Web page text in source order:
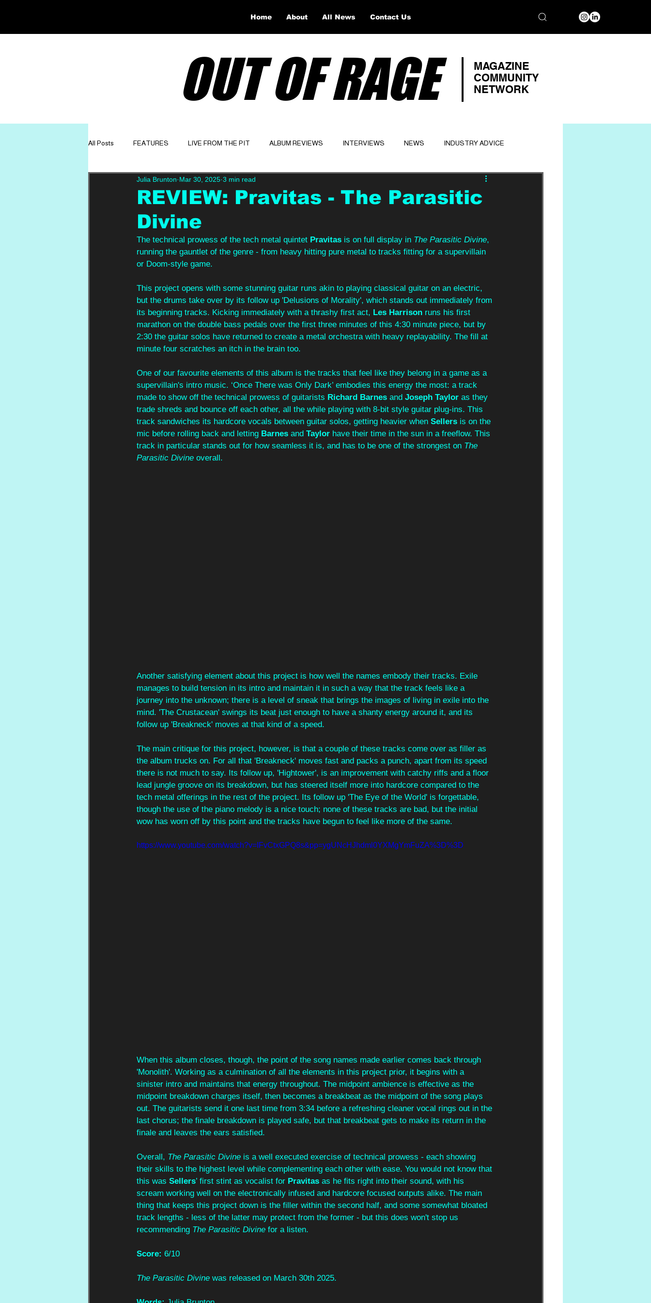
OUT OF RAGE
MAGAZINE
COMMUNITY
NETWORK
All Posts FEATURES LIVE FROM THE PIT ALBUM REVIEWS INTERVIEWS NEWS INDUSTRY ADVICE
GET TO KNOW OPINION Website
REVIEW: Pravitas - The Parasitic
Divine
Julia Brunton Mar 30, 2025 3 min read
The technical prowess of the tech metal quintet Pravitas is on full display in The Parasitic Divine,
running the gauntlet of the genre - from heavy hitting pure metal to tracks fitting for a supervillain
or Doom-style game.
This project opens with some stunning guitar runs akin to playing classical guitar on an electric,
but the drums take over by its follow up 'Delusions of Morality', which stands out immediately from
its beginning tracks. Kicking immediately with a thrashy first act, Les Harrison runs his first
marathon on the double bass pedals over the first three minutes of this 4:30 minute piece, but by
2:30 the guitar solos have returned to create a metal orchestra with heavy replayability. The fill at
minute four scratches an itch in the brain too.
One of our favourite elements of this album is the tracks that feel like they belong in a game as a
supervillain's intro music. ‘Once There was Only Dark’ embodies this energy the most: a track
made to show off the technical prowess of guitarists Richard Barnes and Joseph Taylor as they
trade shreds and bounce off each other, all the while playing with 8-bit style guitar plug-ins. This
track sandwiches its hardcore vocals between guitar solos, getting heavier when Sellers is on the
mic before rolling back and letting Barnes and Taylor have their time in the sun in a freeflow. This
track in particular stands out for how seamless it is, and has to be one of the strongest on The
Parasitic Divine overall.
Another satisfying element about this project is how well the names embody their tracks. Exile
manages to build tension in its intro and maintain it in such a way that the track feels like a
journey into the unknown; there is a level of sneak that brings the images of living in exile into the
mind. 'The Crustacean' swings its beat just enough to have a shanty energy around it, and its
follow up 'Breakneck' moves at that kind of a speed.
The main critique for this project, however, is that a couple of these tracks come over as filler as
the album trucks on. For all that 'Breakneck' moves fast and packs a punch, apart from its speed
there is not much to say. Its follow up, 'Hightower', is an improvement with catchy riffs and a floor
lead jungle groove on its breakdown, but has steered itself more into hardcore compared to the
tech metal offerings in the rest of the project. Its follow up 'The Eye of the World' is forgettable,
though the use of the piano melody is a nice touch; none of these tracks are bad, but the initial
wow has worn off by this point and the tracks have begun to feel like more of the same.
https://www.youtube.com/watch?v=IFvCtxGPQ8s&pp=ygUNcHJhdml0YXMgYmFuZA%3D%3D
When this album closes, though, the point of the song names made earlier comes back through
'Monolith'. Working as a culmination of all the elements in this project prior, it begins with a
sinister intro and maintains that energy throughout. The midpoint ambience is effective as the
midpoint breakdown charges itself, then becomes a breakbeat as the midpoint of the song plays
out. The guitarists send it one last time from 3:34 before a refreshing cleaner vocal rings out in the
last chorus; the finale breakdown is played safe, but that breakbeat gets to make its return in the
finale and leaves the ears satisfied.
Overall, The Parasitic Divine is a well executed exercise of technical prowess - each showing
their skills to the highest level while complementing each other with ease. You would not know that
this was Sellers’ first stint as vocalist for Pravitas as he fits right into their sound, with his
scream working well on the electronically infused and hardcore focused outputs alike. The main
thing that keeps this project down is the filler within the second half, and some somewhat bloated
track lengths - less of the latter may protect from the former - but this does won't stop us
recommending The Parasitic Divine for a listen.
Score: 6/10
The Parasitic Divine was released on March 30th 2025.
Home About All News Contact Us